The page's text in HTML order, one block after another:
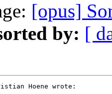
[opus]
by: [
Hoene wrote: